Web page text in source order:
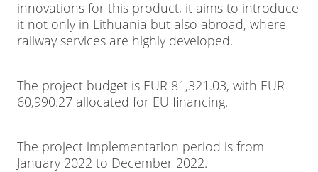
innovations for this product, it aims to introduce
it not only in Lithuania but also abroad, where
railway services are highly developed.
The project budget is EUR 81,321.03, with EUR
60,990.27 allocated for EU financing.
The project implementation period is from
January 2022 to December 2022.